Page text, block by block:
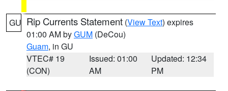
GU Rip Currents Statement (View Text) expires
01:00 AM byGUM (DeCou)
Guam, in GU
VTEC# 19
(CON)
Issued: 01:00
AM
Updated: 12:34
PM